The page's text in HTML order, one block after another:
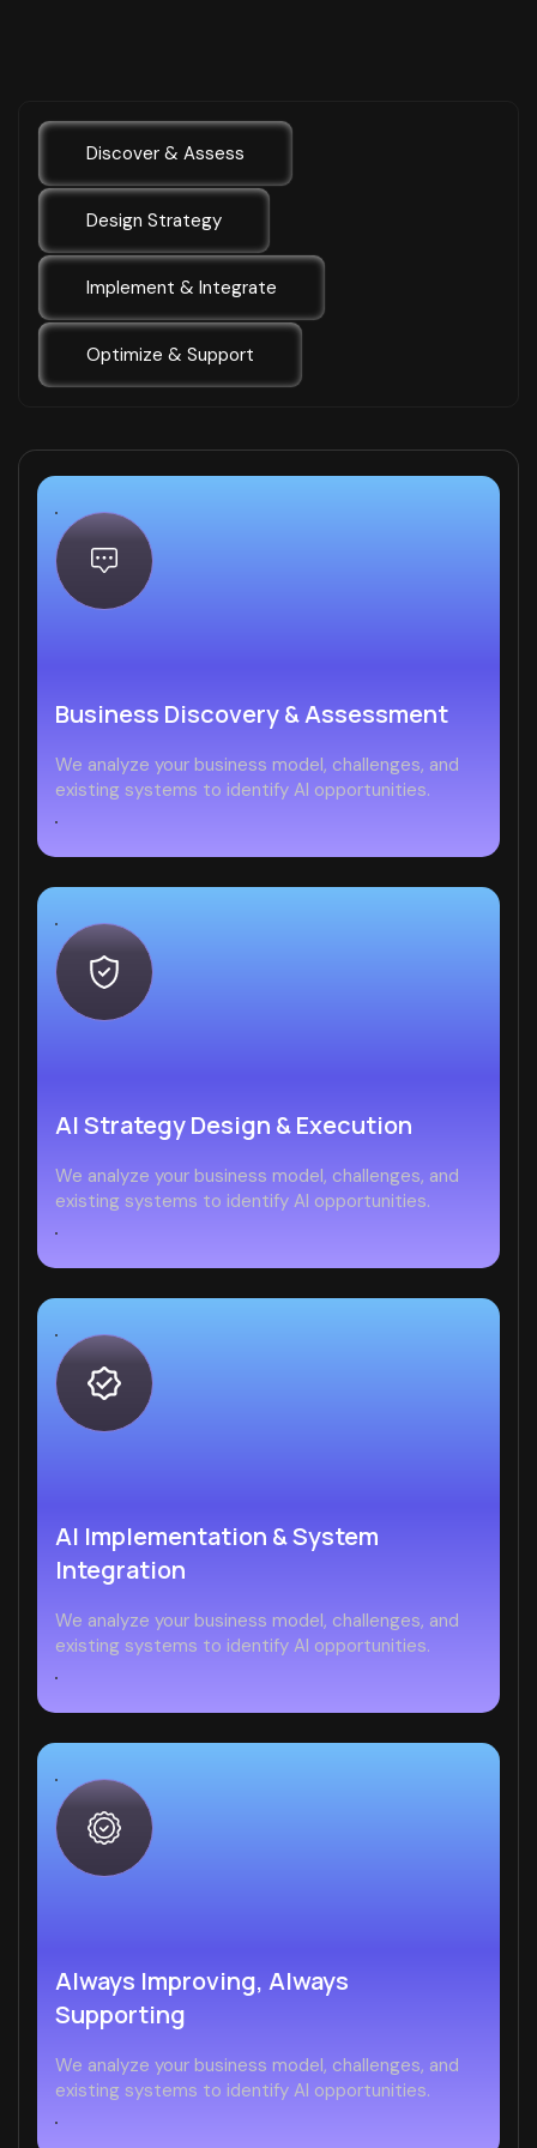
Discover & Assess
Design Strategy
Implement & Integrate
Optimize & Support
Business Discovery & Assessment
We analyze your business model, challenges, and
existing systems to identify AI opportunities.
AI Strategy Design & Execution
We analyze your business model, challenges, and
existing systems to identify AI opportunities.
AI Implementation & System
Integration
We analyze your business model, challenges, and
existing systems to identify AI opportunities.
Always Improving, Always
Supporting
We analyze your business model, challenges, and
existing systems to identify AI opportunities.